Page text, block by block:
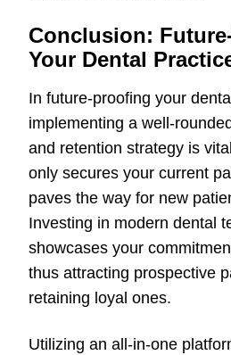
Conclusion:
Your Dental
In future-proofing your
implementing a well-
and retention strategy is
only secures your current
paves the way for new
Investing in modern dental
showcases your
thus attracting prospective
retaining loyal ones.
Utilizing an all-in-one